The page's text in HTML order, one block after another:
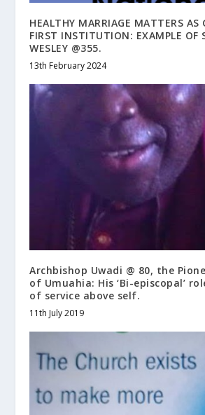
HEALTHY MARRIAGE MATTERS AS
FIRST INSTITUTION: EXAMPLE OF
WESLEY @355.
13th February 2024
Archbishop Uwadi @ 80, the
of Umuahia: His ‘Bi-episcopal’
of service above self.
11th July 2019